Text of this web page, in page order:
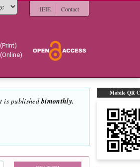
IEIE Contact
Mobile QR
is publishedbimonthly.